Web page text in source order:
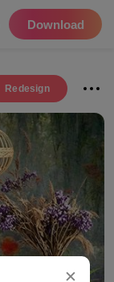
Download
Redesign
✕